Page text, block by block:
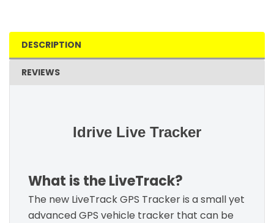
DESCRIPTION
REVIEWS
Idrive Live Tracker
What is the LiveTrack?
The new LiveTrack GPS Tracker is a small yet
advanced GPS vehicle tracker that can be